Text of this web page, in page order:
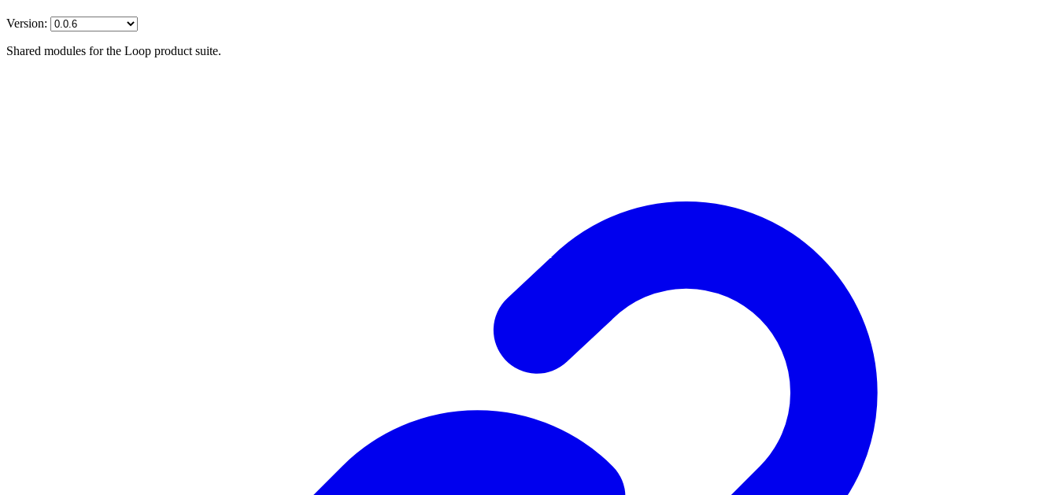
Version:
Shared modules for the Loop product suite.